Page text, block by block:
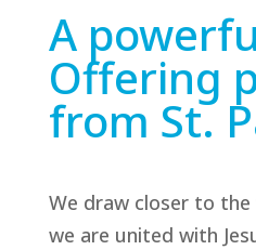
A
Offering
from St.
We draw closer to the
we are united with